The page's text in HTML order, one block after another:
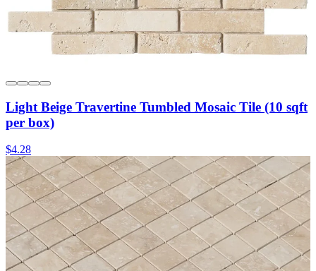
Light Beige Travertine Tumbled Mosaic Tile (10 sqft
per box)
$4.28